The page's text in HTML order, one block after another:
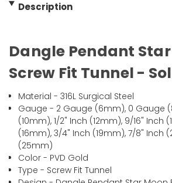
Description
Dangle Pendant
Screw Fit Tunnel -
Material - 316L Surgical Steel
Gauge - 2 Gauge (6mm), 0 Gauge
(10mm), 1/2" Inch (12mm), 9/16" Inch
(16mm), 3/4" Inch (19mm), 7/8" Inch
(25mm)
Color - PVD Gold
Type - Screw Fit Tunnel